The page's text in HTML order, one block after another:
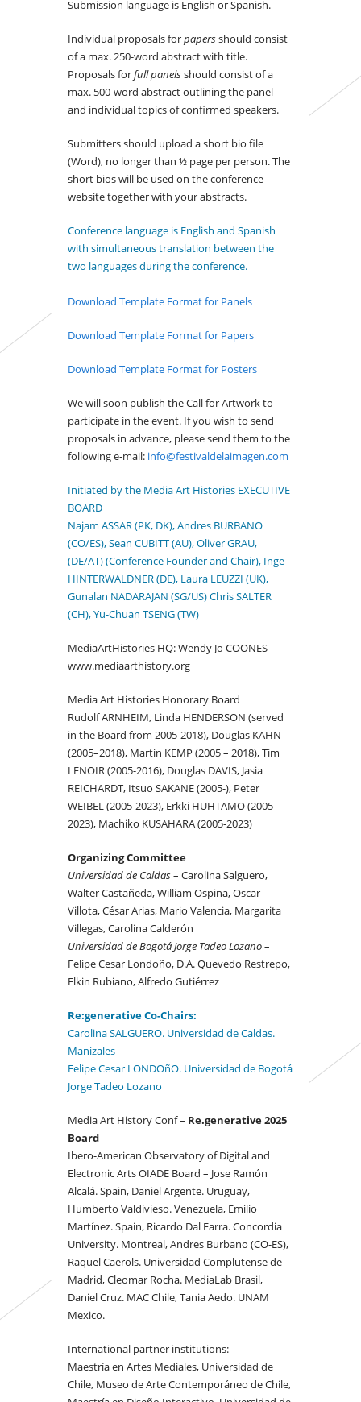
Submission language is English or Spanish.
Individual proposals forpapersshould consist
of a max. 250-word abstract with title.
Proposals forfull panelsshould consist of a
max. 500-word abstract outlining the panel
and individual topics of confirmed speakers.
Submitters should upload a short bio file
(Word), no longer than ½ page per person. The
short bios will be used on the conference
website together with your abstracts.
Conference language is English and Spanish
with simultaneous translation between the
two languages during the conference.
Download Template Format for Panels
Download Template Format for Papers
Download Template Format for Posters
We will soon publish the Call for Artwork to
participate in the event. If you wish to send
proposals in advance, please send them to the
following e-mail: info@festivaldelaimagen.com
Initiated by the Media Art Histories EXECUTIVE
BOARD
Najam ASSAR (PK, DK), Andres BURBANO
(CO/ES), Sean CUBITT (AU), Oliver GRAU,
(DE/AT) (Conference Founder and Chair), Inge
HINTERWALDNER (DE), Laura LEUZZI (UK),
Gunalan NADARAJAN (SG/US) Chris SALTER
(CH), Yu-Chuan TSENG (TW)
MediaArtHistories HQ: Wendy Jo COONES
www.mediaarthistory.org
Media Art Histories Honorary Board
Rudolf ARNHEIM, Linda HENDERSON (served
in the Board from 2005-2018), Douglas KAHN
(2005–2018), Martin KEMP (2005 – 2018), Tim
LENOIR (2005-2016), Douglas DAVIS, Jasia
REICHARDT, Itsuo SAKANE (2005-), Peter
WEIBEL (2005-2023), Erkki HUHTAMO (2005-
2023), Machiko KUSAHARA (2005-2023)
Organizing Committee
Universidad de Caldas– Carolina Salguero,
Walter Castañeda, William Ospina, Oscar
Villota, César Arias, Mario Valencia, Margarita
Villegas, Carolina Calderón
Universidad de Bogotá Jorge Tadeo Lozano–
Felipe Cesar Londoño, D.A. Quevedo Restrepo,
Elkin Rubiano, Alfredo Gutiérrez
Re:generativeCo-Chairs:
Carolina SALGUERO. Universidad de Caldas.
Manizales
Felipe Cesar LONDOñO. Universidad de Bogotá
Jorge Tadeo Lozano
Media Art History Conf – Re.generative 2025
Board
Ibero-American Observatory of Digital and
Electronic Arts OIADE Board – Jose Ramón
Alcalá. Spain, Daniel Argente. Uruguay,
Humberto Valdivieso. Venezuela, Emilio
Martínez. Spain, Ricardo Dal Farra. Concordia
University. Montreal, Andres Burbano (CO-ES),
Raquel Caerols. Universidad Complutense de
Madrid, Cleomar Rocha. MediaLab Brasil,
Daniel Cruz. MAC Chile, Tania Aedo. UNAM
Mexico.
International partner institutions:
Maestría en Artes Mediales, Universidad de
Chile, Museo de Arte Contemporáneo de Chile,